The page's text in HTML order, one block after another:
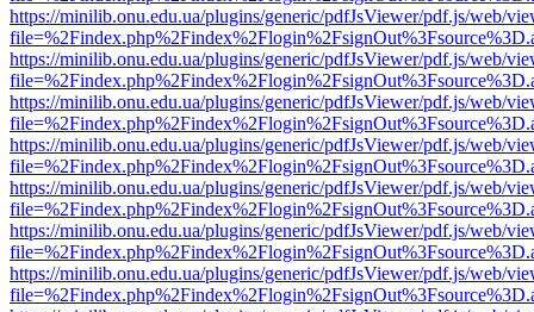
https://minilib.onu.edu.ua/plugins/generic/pdfJsViewer/pdf.js/web/
https://minilib.onu.edu.ua/plugins/generic/pdfJsViewer/pdf.js/web/
https://minilib.onu.edu.ua/plugins/generic/pdfJsViewer/pdf.js/web/
https://minilib.onu.edu.ua/plugins/generic/pdfJsViewer/pdf.js/web/
https://minilib.onu.edu.ua/plugins/generic/pdfJsViewer/pdf.js/web/
https://minilib.onu.edu.ua/plugins/generic/pdfJsViewer/pdf.js/web/
https://minilib.onu.edu.ua/plugins/generic/pdfJsViewer/pdf.js/web/